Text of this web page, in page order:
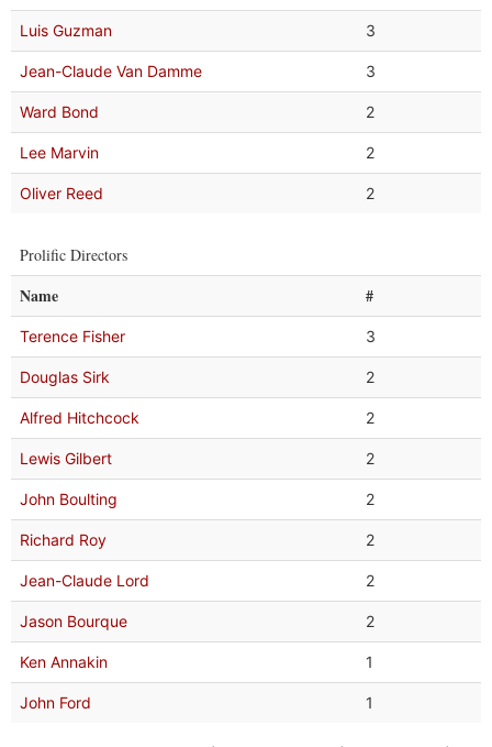
Luis Guzman 3
Jean-Claude Van Damme 3
Ward Bond 2
Lee Marvin 2
Oliver Reed 2
Prolific Directors
Name #
Terence Fisher 3
Douglas Sirk 2
Alfred Hitchcock 2
Lewis Gilbert 2
John Boulting 2
Richard Roy 2
Jean-Claude Lord 2
Jason Bourque 2
Ken Annakin 1
John Ford 1